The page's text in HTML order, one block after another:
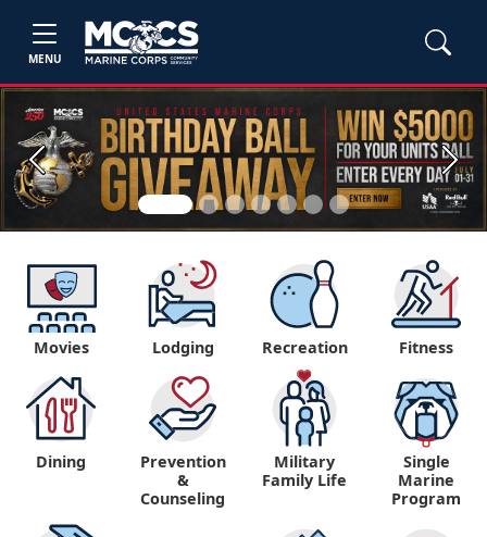
MENU
Previous Next
Movies Lodging Recreation Fitness
Dining
Prevention
&
Counseling
Military
Family Life
Single
Marine
Program